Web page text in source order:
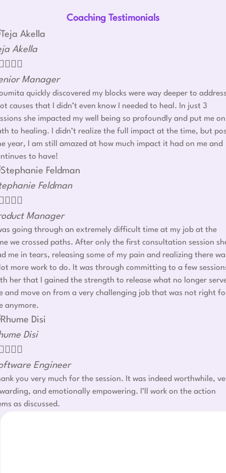
Coaching Testimonials
Akella
  
Manager
quickly discovered my blocks were way deeper to
causes that I didn’t even know I needed to heal. In just 3
she impacted my well being so profoundly and put me
to healing. I didn’t realize the full impact at the time, but
year, I am still amazed at how much impact it had on me and
to have!
Feldman
  
Manager
going through an extremely difficult time at my job at the
we crossed paths. After only the first consultation session
me in tears, releasing some of my pain and realizing there
more work to do. It was through committing to a few
her that I gained the strength to release what no longer
and move on from a very challenging job that was not right
anymore.
Disi
  
Engineer
you very much for the session. It was indeed worthwhile,
and emotionally empowering. I’ll work on the action
as discussed.